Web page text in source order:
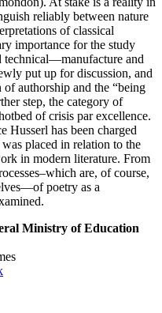
reliably between nature
of classical
importance for the study
technical—manufacture and
put up for discussion, and
of authorship and the “being
step, the category of
of crisis par excellence.
Husserl has been charged
placed in relation to the
in modern literature. From
are, of course,
poetry as a
Ministry of Education